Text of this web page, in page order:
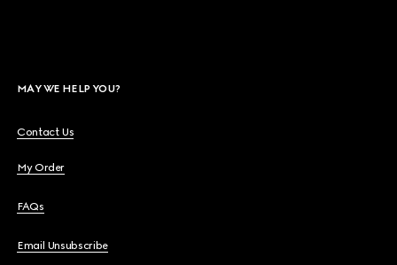
MAY WE HELP YOU?
Contact Us
My Order
FAQs
Email Unsubscribe